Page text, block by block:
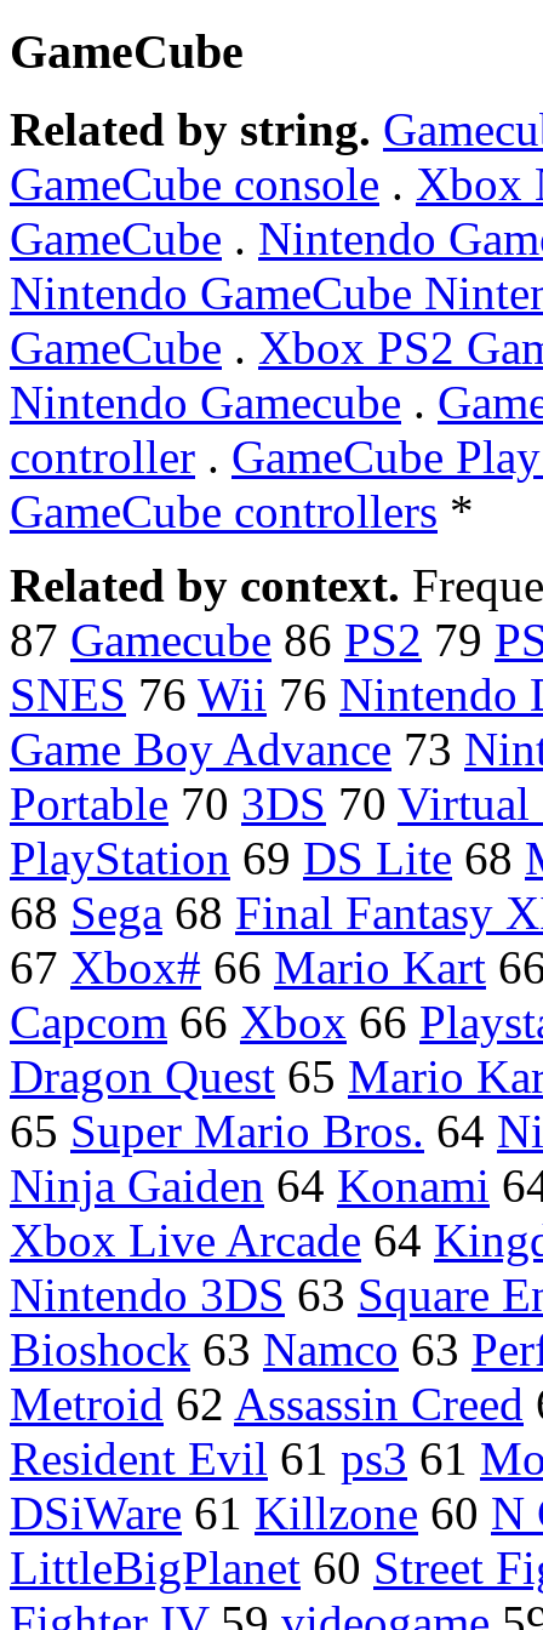
GameCube
Related by string.
GameCube console . Xbox
GameCube . Nintendo
Nintendo GameCube
GameCube . Xbox PS2
Nintendo Gamecube .
controller . GameCube
GameCube controllers *
Related by context.
87 Gamecube 86 PS2 79
SNES 76 Wii 76 Nintendo
Game Boy Advance 73
Portable 70 3DS 70 Virtual
PlayStation 69 DS Lite 68
68 Sega 68 Final Fantasy
67 Xbox# 66 Mario Kart
Capcom 66 Xbox 66
Dragon Quest 65 Mario
65 Super Mario Bros. 64
Ninja Gaiden 64 Konami
Xbox Live Arcade 64
Nintendo 3DS 63 Square
Bioshock 63 Namco 63
Metroid 62 Assassin Creed
Resident Evil 61 ps3 61
DSiWare 61 Killzone 60 N
LittleBigPlanet 60 Street